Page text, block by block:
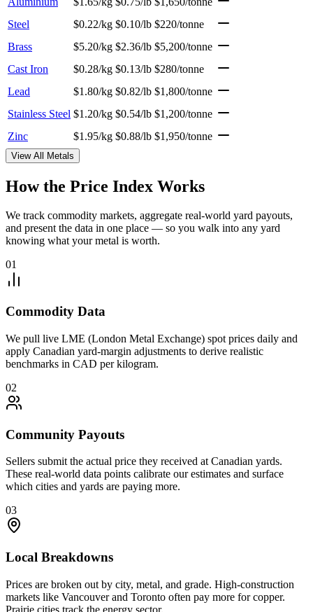
Steel
$0.22/kg $0.10/lb $220/tonne
Brass
$5.20/kg $2.36/lb $5,200/tonne
Cast Iron
$0.28/kg $0.13/lb $280/tonne
Lead
$1.80/kg $0.82/lb $1,800/tonne
Stainless Steel $1.20/kg $0.54/lb $1,200/tonne
Zinc
$1.95/kg $0.88/lb $1,950/tonne
View All Metals
How the Price Index Works
We track commodity markets, aggregate real-world yard payouts,
and present the data in one place — so you walk into any yard
knowing what your metal is worth.
01
Commodity Data
We pull live LME (London Metal Exchange) spot prices daily and
apply Canadian yard-margin adjustments to derive realistic
benchmarks in CAD per kilogram.
02
Community Payouts
Sellers submit the actual price they received at Canadian yards.
These real-world data points calibrate our estimates and surface
which cities and yards are paying more.
03
Local Breakdowns
Prices are broken out by city, metal, and grade. High-construction
markets like Vancouver and Toronto often pay more for copper.
Prairie cities track the energy sector.